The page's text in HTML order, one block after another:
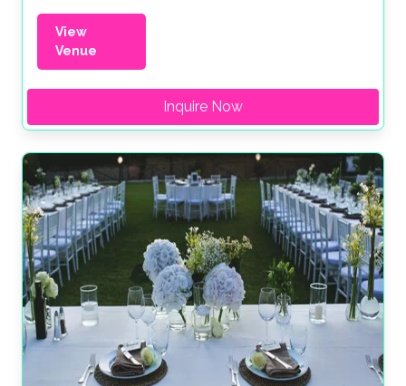
View
Venue
Inquire Now